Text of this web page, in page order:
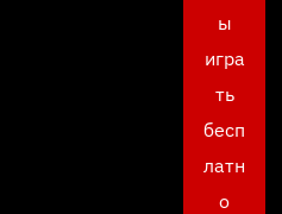
ы
игра
ть
бесп
латн
о